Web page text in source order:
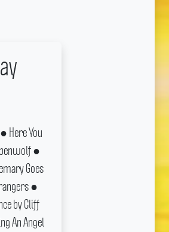
Here You
●
Goes
●
by Cliff
An Angel